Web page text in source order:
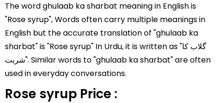
The word ghulaab ka sharbat meaning in English is
"Rose syrup", Words often carry multiple meanings in
English but the accurate translation of "ghulaab ka
sharbat" is "Rose syrup" In Urdu, it is written as "گلاب کا
شربت". Similar words to "ghulaab ka sharbat" are often
used in everyday conversations.
Rose syrup Price :